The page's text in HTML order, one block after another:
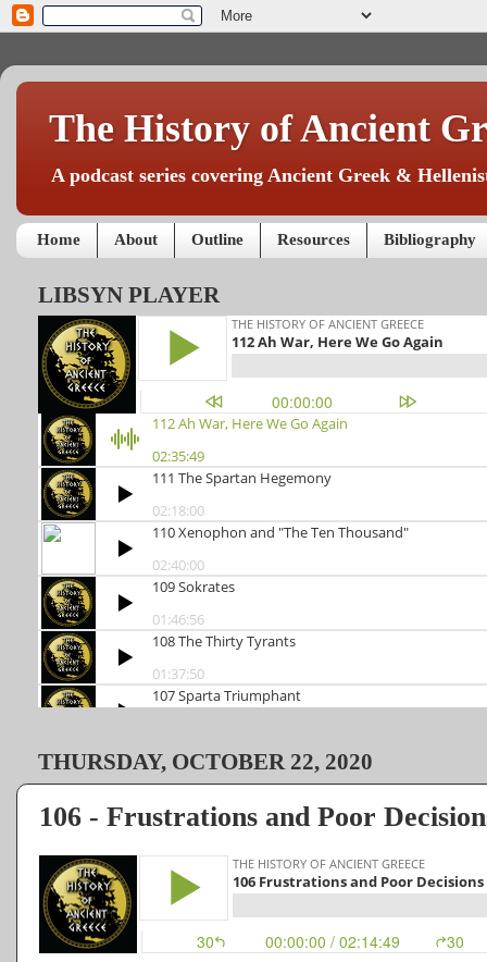
The History of Ancient
A podcast series covering Ancient Greek &
Home About Outline Resources Bibliography
LIBSYN PLAYER
THURSDAY, OCTOBER 22, 2020
106 - Frustrations and Poor